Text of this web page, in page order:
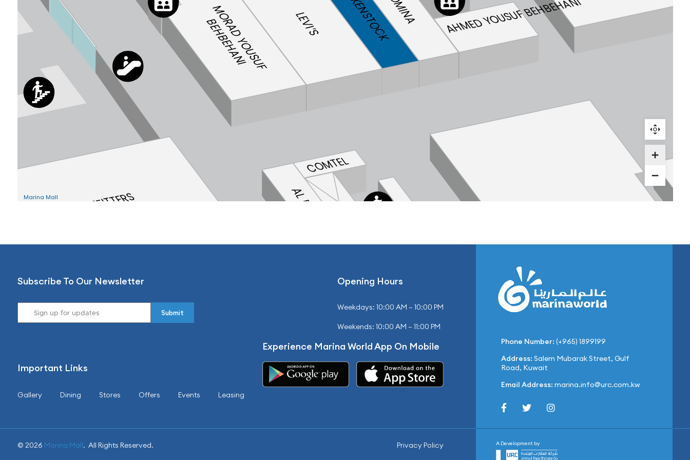
Subscribe To Our Newsletter Opening Hours
Weekdays: 10:00 AM – 10:00 PM
Weekends: 10:00 AM – 11:00 PM
Important Links
Gallery Dining Stores Offers Events Leasing
Experience Marina World App On Mobile
© 2026 Marina Mall. All Rights Reserved. Privacy Policy
Phone Number: (+965) 1899199
Address: Salem Mubarak Street, Gulf
Road, Kuwait
Email Address: marina.info@urc.com.kw
A Development by